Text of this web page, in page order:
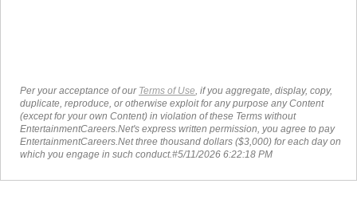
Per your acceptance of our Terms of Use , if you aggregate, display, copy,
duplicate, reproduce, or otherwise exploit for any purpose any Content
(except for your own Content) in violation of these Terms without
EntertainmentCareers.Net's express written permission, you agree to pay
EntertainmentCareers.Net three thousand dollars ($3,000) for each day on
which you engage in such conduct.#5/11/2026 6:22:18 PM